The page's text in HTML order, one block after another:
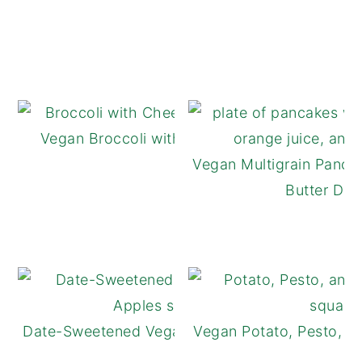
Vegan Broccoli with Cheese Sauce
Vegan Multigrain
Butter
Date-Sweetened Vegan Caramel Apples
Vegan Potato, Pesto,